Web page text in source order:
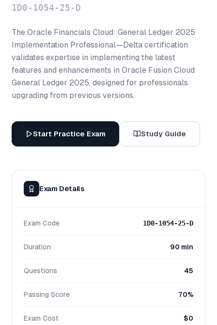
1D0-1054-25-D
The Oracle Financials Cloud: General Ledger 2025
Implementation Professional—Delta certification
validates expertise in implementing the latest
features and enhancements in Oracle Fusion Cloud
General Ledger 2025, designed for professionals
upgrading from previous versions.
Start Practice Exam Study Guide
Exam Details
Exam Code 1D0-1054-25-D
Duration 90 min
Questions 45
Passing Score 70%
Exam Cost $0